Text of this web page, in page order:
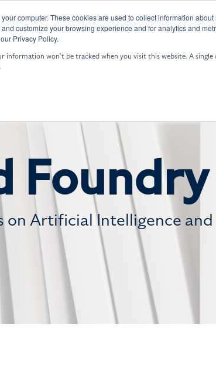
computer. These cookies are used to collect information
customize your browsing experience and for analytics and
Privacy Policy.
information won’t be tracked when you visit this website. A
NIGHTINGALE: ASW Who We Are
Artificial Intelligence